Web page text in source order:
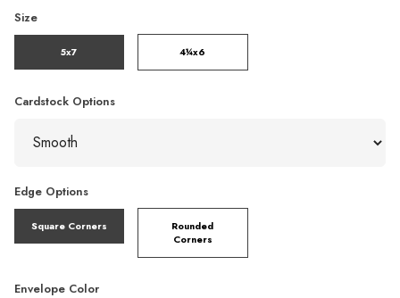
Size
5x7 4¼x6
Cardstock Options
Edge Options
Square Corners
Rounded
Corners
Envelope Color